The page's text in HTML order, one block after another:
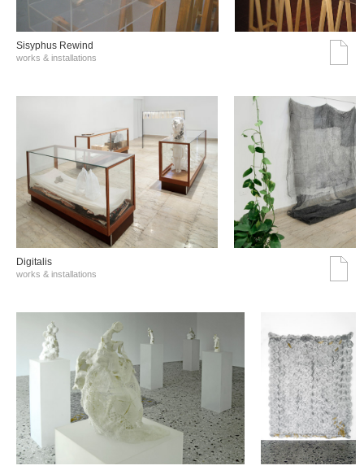
Sisyphus Rewind
works & installations
Digitalis
works & installations